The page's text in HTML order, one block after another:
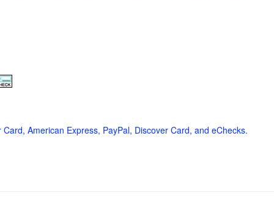
American Express, PayPal, Discover Card, and eChecks.